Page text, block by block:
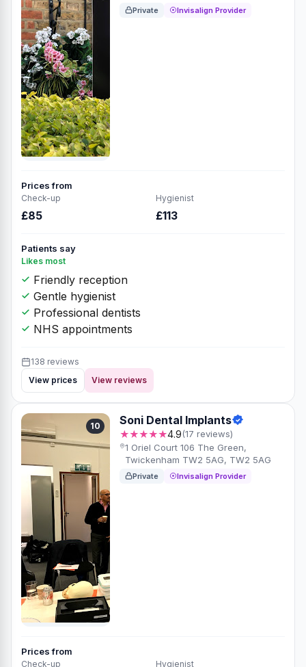
Private Invisalign Provider
Prices from
Check-up
£85
Hygienist
£113
Patients say
Likes most
Friendly reception
Gentle hygienist
Professional dentists
NHS appointments
138 reviews
View prices
View reviews
10 Soni Dental Implants
★★★★★4.9(17 reviews)
1 Oriel Court 106 The Green,
Twickenham TW2 5AG, TW2 5AG
Private Invisalign Provider
Prices from
Check-up Hygienist